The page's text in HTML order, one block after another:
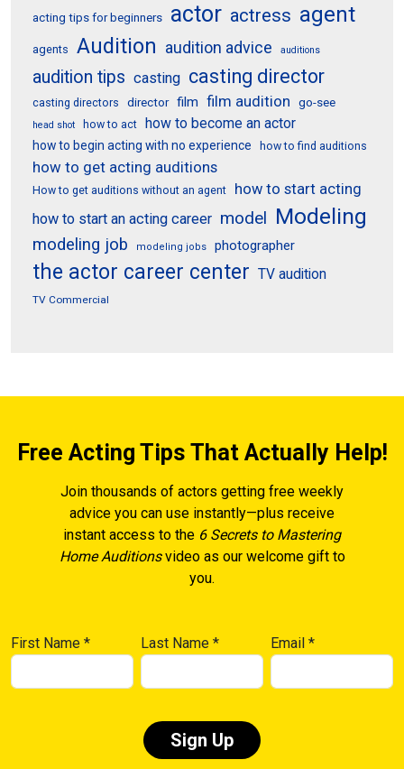
acting tips for beginners actor actress agent
agents Audition audition advice auditions
audition tips casting casting director
casting directors director film film audition go-see
head shot how to act how to become an actor
how to begin acting with no experience how to find auditions
how to get acting auditions
How to get auditions without an agent
how to start acting
how to start an acting career model Modeling
modeling job modeling jobs photographer
the actor career center TV audition
TV Commercial
Free Acting Tips That Actually Help!
Join thousands of actors getting free weekly
advice you can use instantly—plus receive
instant access to the 6 Secrets to Mastering
Home Auditionsvideo as our welcome gift to
you.
First Name * Last Name* Email*